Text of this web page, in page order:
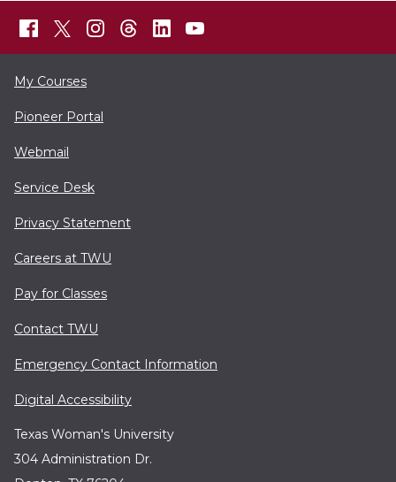
My Courses
Pioneer Portal
Webmail
Service Desk
Privacy Statement
Careers at TWU
Pay for Classes
Contact TWU
Emergency Contact Information
Digital Accessibility
Texas Woman's University
304 Administration Dr.